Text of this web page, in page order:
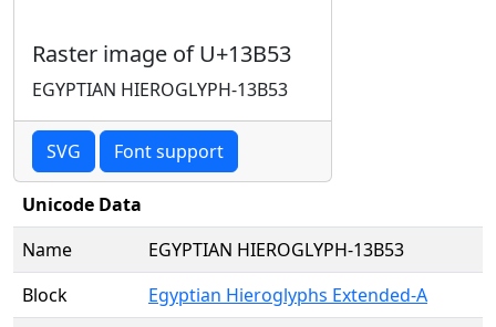
Raster image of U+13B53
EGYPTIAN HIEROGLYPH-13B53
SVG Font support
Unicode Data
Name
EGYPTIAN HIEROGLYPH-13B53
Block
Egyptian Hieroglyphs Extended-A